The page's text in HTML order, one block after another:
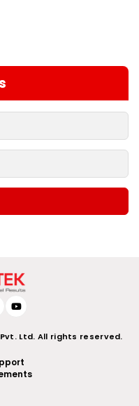
Ltd. All rights reserved.